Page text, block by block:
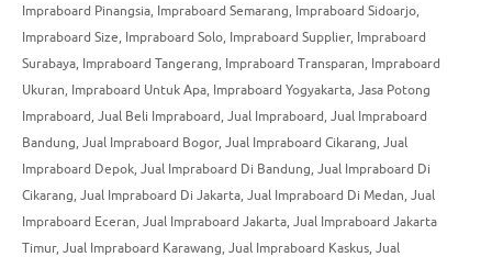
Impraboard Pinangsia, Impraboard Semarang, Impraboard Sidoarjo,
Impraboard Size, Impraboard Solo, Impraboard Supplier, Impraboard
Surabaya, Impraboard Tangerang, Impraboard Transparan, Impraboard
Ukuran, Impraboard Untuk Apa, Impraboard Yogyakarta, Jasa Potong
Impraboard, Jual Beli Impraboard, Jual Impraboard, Jual Impraboard
Bandung, Jual Impraboard Bogor, Jual Impraboard Cikarang, Jual
Impraboard Depok, Jual Impraboard Di Bandung, Jual Impraboard Di
Cikarang, Jual Impraboard Di Jakarta, Jual Impraboard Di Medan, Jual
Impraboard Eceran, Jual Impraboard Jakarta, Jual Impraboard Jakarta
Timur, Jual Impraboard Karawang, Jual Impraboard Kaskus, Jual